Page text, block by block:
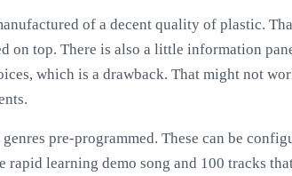
of a decent quality of plastic.
on top. There is also a little information
which is a drawback. That might not
pre-programmed. These can be
learning demo song and 100 tracks